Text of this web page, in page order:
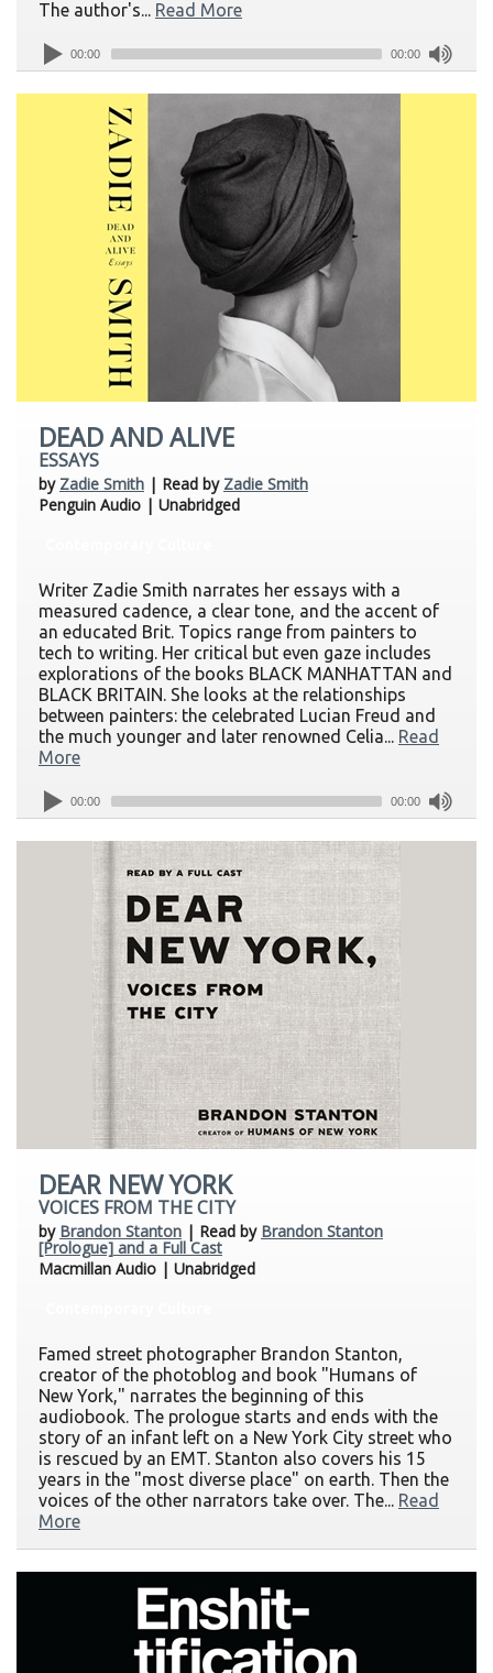
The author's... Read More
00:00 00:00
DEAD AND ALIVE
ESSAYS
by Zadie Smith | Read by Zadie Smith
Penguin Audio | Unabridged
Writer Zadie Smith narrates her essays with a
measured cadence, a clear tone, and the accent of
an educated Brit. Topics range from painters to
tech to writing. Her critical but even gaze includes
explorations of the books BLACK MANHATTAN and
BLACK BRITAIN. She looks at the relationships
between painters: the celebrated Lucian Freud and
the much younger and later renowned Celia... Read
More
00:00 00:00
DEAR NEW YORK
VOICES FROM THE CITY
by Brandon Stanton | Read by Brandon Stanton
[Prologue] and a Full Cast
Macmillan Audio | Unabridged
Famed street photographer Brandon Stanton,
creator of the photoblog and book "Humans of
New York," narrates the beginning of this
audiobook. The prologue starts and ends with the
story of an infant left on a New York City street who
is rescued by an EMT. Stanton also covers his 15
years in the "most diverse place" on earth. Then the
voices of the other narrators take over. The... Read
More